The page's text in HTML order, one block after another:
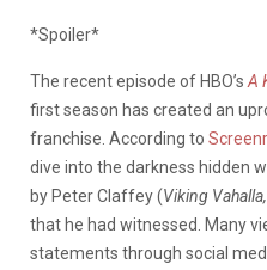
*Spoiler*
The recent episode of HBO’s A
first season has created an
franchise. According to
dive into the darkness hidden
by Peter Claffey (Viking
that he had witnessed. Many
statements through social